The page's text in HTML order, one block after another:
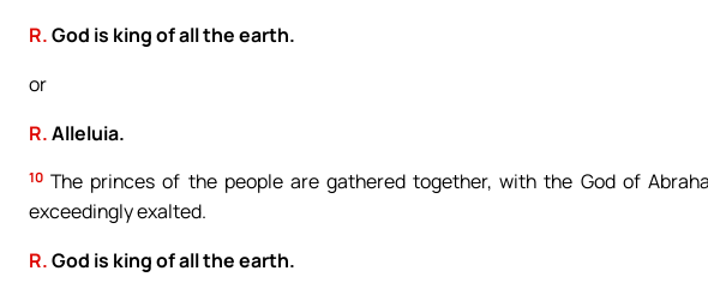
R.God is king of all the earth.
or
R.Alleluia.
10 The princes of the people are gathered together, with the God of
exceedingly exalted.
R.God is king of all the earth.